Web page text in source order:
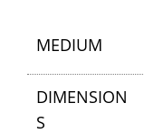
MEDIUM
DIMENSION
S